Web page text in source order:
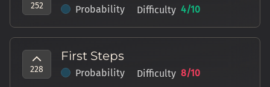
252 Probability Difficulty 4/10
228
First Steps
Probability Difficulty 8/10